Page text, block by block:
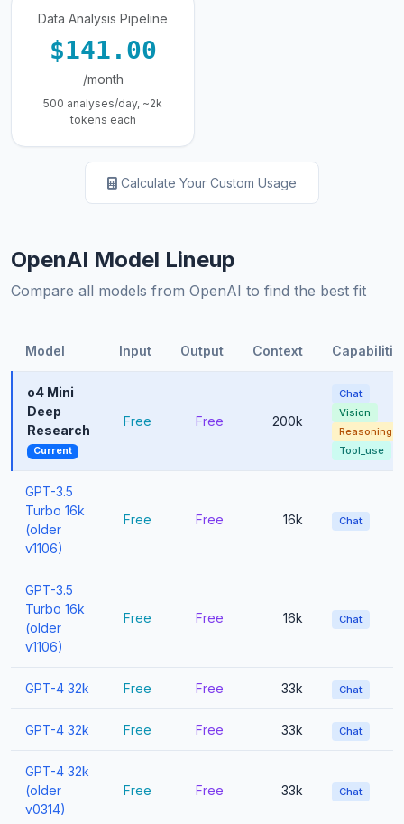
Data Analysis Pipeline
$141.00
/month
500 analyses/day, ~2k
tokens each
Calculate Your Custom Usage
OpenAI Model Lineup
Compare all models from OpenAI to find the best fit
Model Input Output Context
o4 Mini
Deep
Research
Current
Free Free 200k
Chat
Vision
Reasoning
Tool_use
GPT-3.5
Turbo 16k
(older
v1106)
Free Free 16k Chat
GPT-3.5
Turbo 16k
(older
v1106)
Free Free 16k Chat
GPT-4 32k Free Free 33k Chat
GPT-4 32k Free Free 33k Chat
GPT-4 32k
(older
v0314)
Free Free 33k Chat